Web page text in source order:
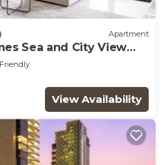
Apartment
Sea and City View
View Availability